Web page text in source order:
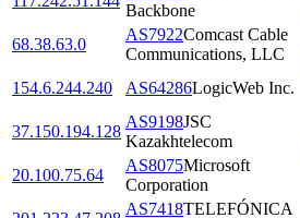
Backbone
68.38.63.0
AS7922Comcast Cable
Communications, LLC
154.6.244.240
AS64286LogicWeb Inc.
37.150.194.128
AS9198JSC
Kazakhtelecom
20.100.75.64
AS8075Microsoft
Corporation
AS7418TELEFÓNICA